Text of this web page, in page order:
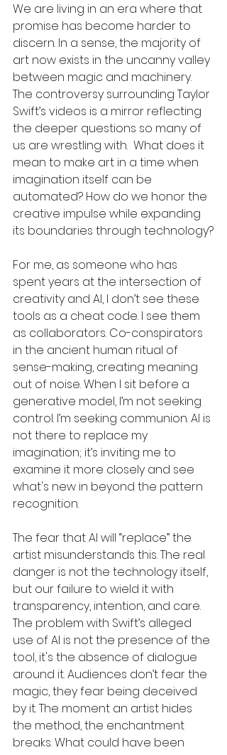
We are living in an era where that
promise has become harder to
discern. In a sense, the majority of
art now exists in the uncanny valley
between magic and machinery.
The controversy surrounding Taylor
Swift’s videos is a mirror reflecting
the deeper questions so many of
us are wrestling with.  What does it
mean to make art in a time when
imagination itself can be
automated? How do we honor the
creative impulse while expanding
its boundaries through technology?
For me, as someone who has
spent years at the intersection of
creativity and AI, I don’t see these
tools as a cheat code. I see them
as collaborators. Co-conspirators
in the ancient human ritual of
sense-making, creating meaning
out of noise. When I sit before a
generative model, I’m not seeking
control. I’m seeking communion. AI is
not there to replace my
imagination; it’s inviting me to
examine it more closely and see
what's new in beyond the pattern
recognition.
The fear that AI will “replace” the
artist misunderstands this. The real
danger is not the technology itself,
but our failure to wield it with
transparency, intention, and care.
The problem with Swift’s alleged
use of AI is not the presence of the
tool, it's the absence of dialogue
around it. Audiences don’t fear the
magic, they fear being deceived
by it. The moment an artist hides
the method, the enchantment
breaks. What could have been